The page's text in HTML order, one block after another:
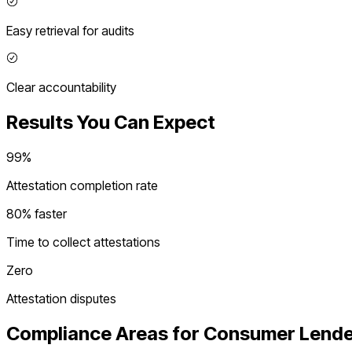
Easy retrieval for audits
Clear accountability
Results You Can Expect
99%
Attestation completion rate
80% faster
Time to collect attestations
Zero
Attestation disputes
Compliance Areas for Consumer